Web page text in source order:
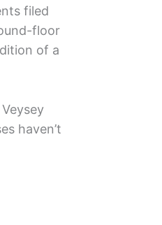
filed
floor
of a
haven’t